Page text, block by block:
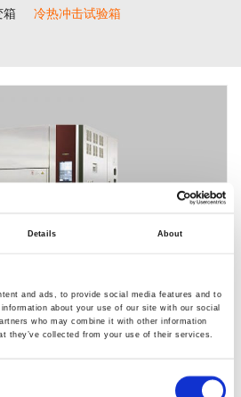
Details About
and ads, to provide social media features and to
about your use of our site with our social
who may combine it with other information
they’ve collected from your use of their services.
箱
冷热冲击试验箱